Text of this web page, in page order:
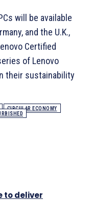
will be available
and the U.K.,
Certified
of Lenovo
their sustainability
CIRCULAR ECONOMY
to deliver